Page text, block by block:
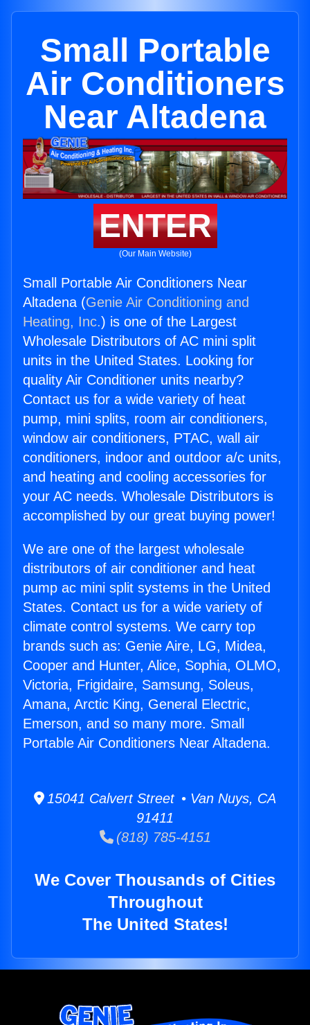
Small Portable
Air Conditioners
Near Altadena
ENTER
(Our Main Website)
Small Portable Air Conditioners Near
Altadena (Genie Air Conditioning and
Heating, Inc.) is one of the Largest
Wholesale Distributors of AC mini split
units in the United States. Looking for
quality Air Conditioner units nearby?
Contact us for a wide variety of heat
pump, mini splits, room air conditioners,
window air conditioners, PTAC, wall air
conditioners, indoor and outdoor a/c units,
and heating and cooling accessories for
your AC needs. Wholesale Distributors is
accomplished by our great buying power!
We are one of the largest wholesale
distributors of air conditioner and heat
pump ac mini split systems in the United
States. Contact us for a wide variety of
climate control systems. We carry top
brands such as: Genie Aire, LG, Midea,
Cooper and Hunter, Alice, Sophia, OLMO,
Victoria, Frigidaire, Samsung, Soleus,
Amana, Arctic King, General Electric,
Emerson, and so many more. Small
Portable Air Conditioners Near Altadena.
15041 Calvert Street • Van Nuys, CA
91411
(818) 785-4151
We Cover Thousands of Cities
Throughout
The United States!